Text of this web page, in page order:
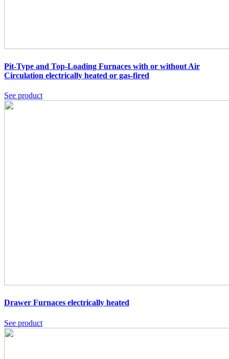
Pit-Type and Top-Loading Furnaces with or without Air
Circulation electrically heated or gas-fired
See product
Drawer Furnaces electrically heated
See product